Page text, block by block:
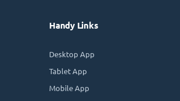
Handy Links
Desktop App
Tablet App
Mobile App